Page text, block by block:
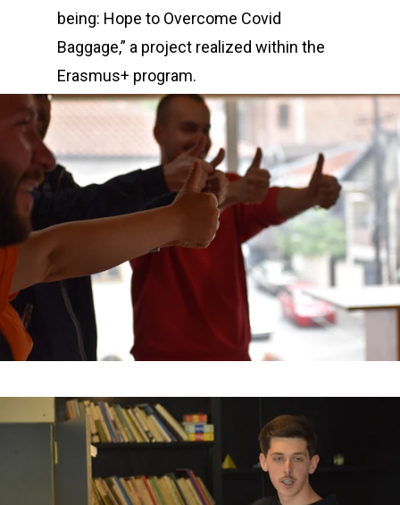
being: Hope to Overcome Covid
Baggage,” a project realized within the
Erasmus+ program.